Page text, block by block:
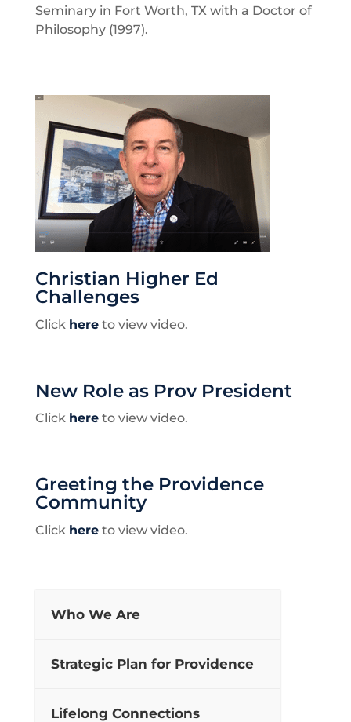
Seminary in Fort Worth, TX with a Doctor of
Philosophy (1997).
Christian Higher Ed
Challenges
Click hereto view video.
New Role as Prov President
Click hereto view video.
Greeting the Providence
Community
Click hereto view video.
Who We Are
Strategic Plan for Providence
Lifelong Connections